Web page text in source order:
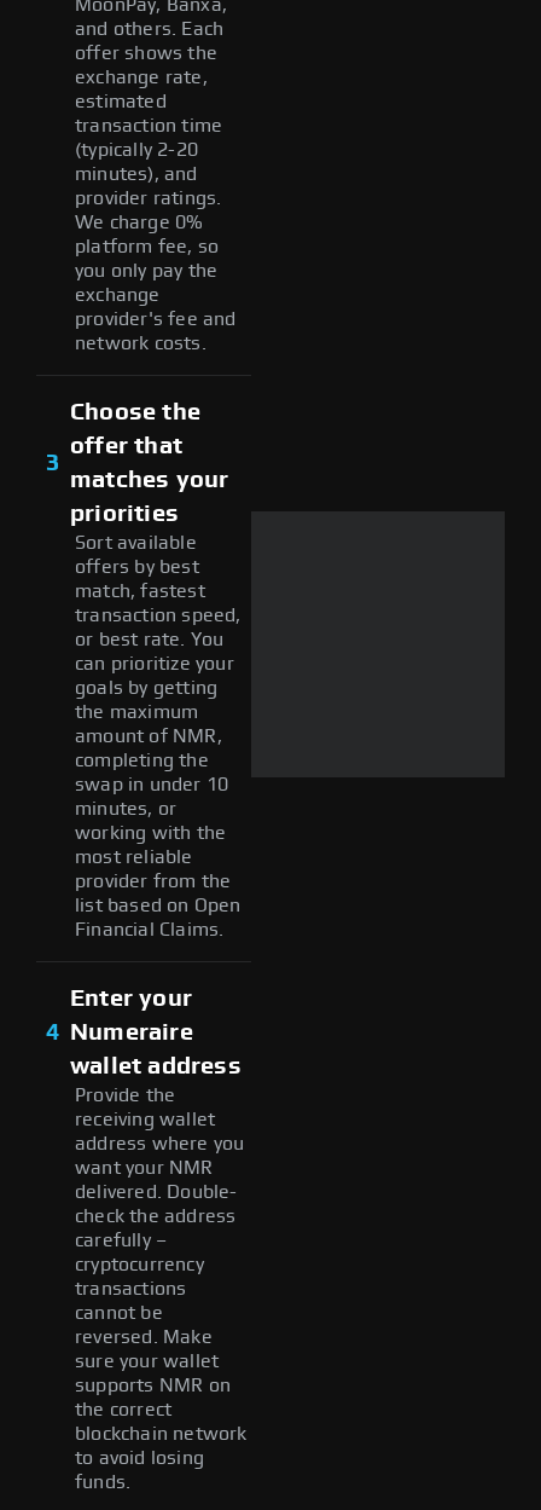
MoonPay, Banxa,
and others. Each
offer shows the
exchange rate,
estimated
transaction time
(typically 2-20
minutes), and
provider ratings.
We charge 0%
platform fee, so
you only pay the
exchange
provider's fee and
network costs.
3
Choose the
offer that
matches your
priorities
Sort available
offers by best
match, fastest
transaction speed,
or best rate. You
can prioritize your
goals by getting
the maximum
amount of NMR,
completing the
swap in under 10
minutes, or
working with the
most reliable
provider from the
list based on Open
Financial Claims.
4
Enter your
Numeraire
wallet address
Provide the
receiving wallet
address where you
want your NMR
delivered. Double-
check the address
carefully –
cryptocurrency
transactions
cannot be
reversed. Make
sure your wallet
supports NMR on
the correct
blockchain network
to avoid losing
funds.